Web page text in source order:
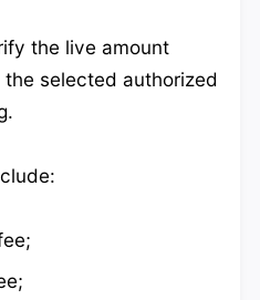
the live amount
the selected authorized